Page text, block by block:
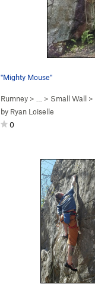
"Mighty Mouse"
Rumney > … > Small Wall >
by Ryan Loiselle
0